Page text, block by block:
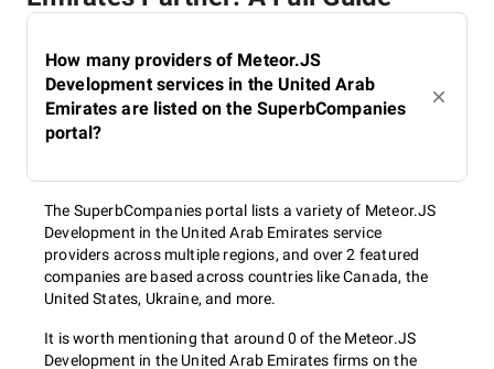
How many providers of Meteor.JS
Development services in the United Arab
Emirates are listed on the SuperbCompanies
portal?
The SuperbCompanies portal lists a variety of Meteor.JS
Development in the United Arab Emirates service
providers across multiple regions, and over 2 featured
companies are based across countries like Canada, the
United States, Ukraine, and more.
It is worth mentioning that around 0 of the Meteor.JS
Development in the United Arab Emirates firms on the